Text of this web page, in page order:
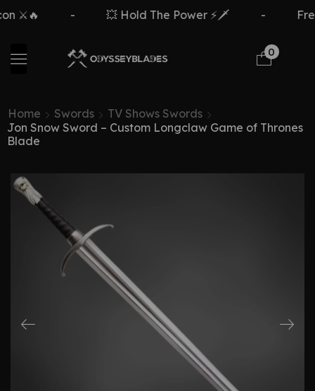
💥 Hold The Power ⚡🗡️ Free
0
Home Swords
TV Shows Swords
Jon Snow Sword – Custom Longclaw Game of Thrones
Blade